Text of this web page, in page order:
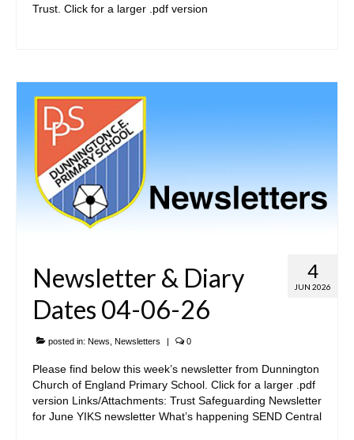
Trust. Click for a larger .pdf version
4
JUN 2026
Newsletter & Diary
Dates 04-06-26
posted in: News Newsletters | 0
Please find below this week’s newsletter from Dunnington
Church of England Primary School. Click for a larger .pdf
version Links/Attachments: Trust Safeguarding Newsletter
for June YIKS newsletter What’s happening SEND Central